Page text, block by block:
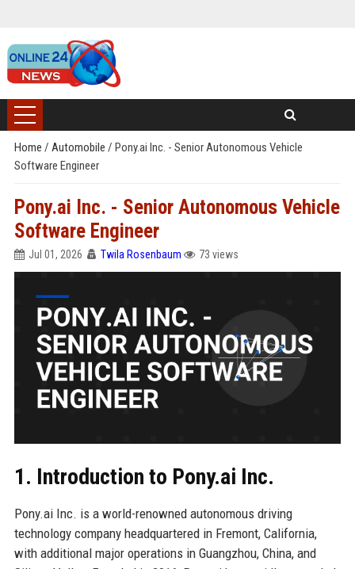
Home / Automobile / Pony.ai Inc. - Senior Autonomous Vehicle
Software Engineer
Pony.ai Inc. - Senior Autonomous Vehicle
Software Engineer
Jul 01, 2026 Twila Rosenbaum 73 views
1. Introduction to Pony.ai Inc.
Pony.ai Inc. is a world-renowned autonomous driving
technology company headquartered in Fremont, California,
with additional major operations in Guangzhou, China, and